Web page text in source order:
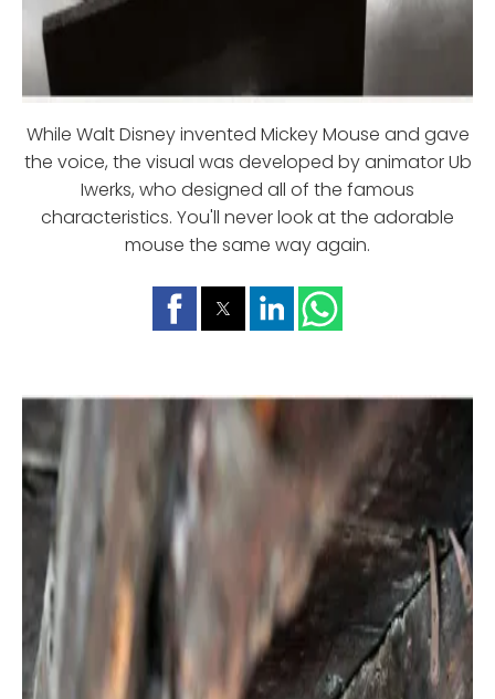
While Walt Disney invented Mickey Mouse and gave
the voice, the visual was developed by animator Ub
Iwerks, who designed all of the famous
characteristics. You'll never look at the adorable
mouse the same way again.